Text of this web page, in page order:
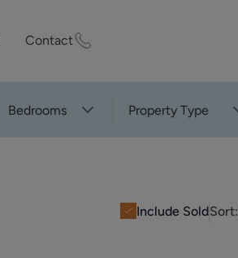
Contact
Bedrooms Property Type
Include SoldSort: